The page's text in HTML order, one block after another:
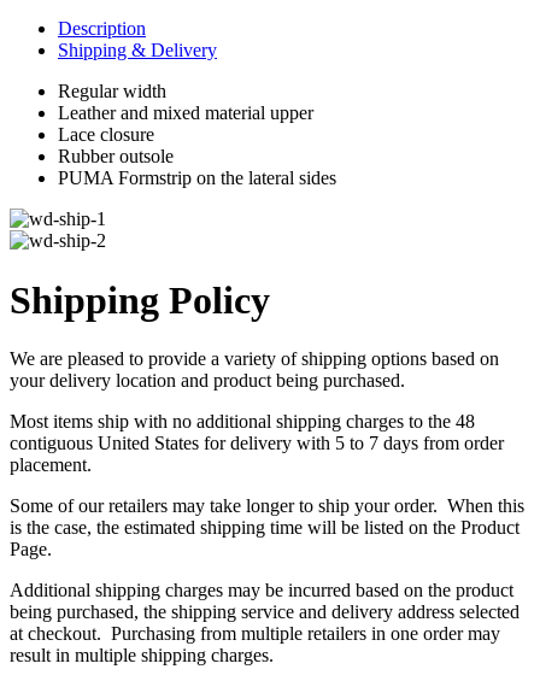
Description
Shipping & Delivery
Regular width
Leather and mixed material upper
Lace closure
Rubber outsole
PUMA Formstrip on the lateral sides
Shipping Policy
We are pleased to provide a variety of shipping options based on
your delivery location and product being purchased.
Most items ship with no additional shipping charges to the 48
contiguous United States for delivery with 5 to 7 days from order
placement.
Some of our retailers may take longer to ship your order. When this
is the case, the estimated shipping time will be listed on the Product
Page.
Additional shipping charges may be incurred based on the product
being purchased, the shipping service and delivery address selected
at checkout. Purchasing from multiple retailers in one order may
result in multiple shipping charges.